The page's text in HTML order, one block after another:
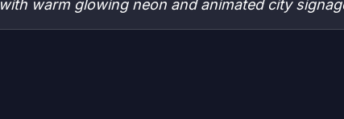
with warm glowing neon and animated city